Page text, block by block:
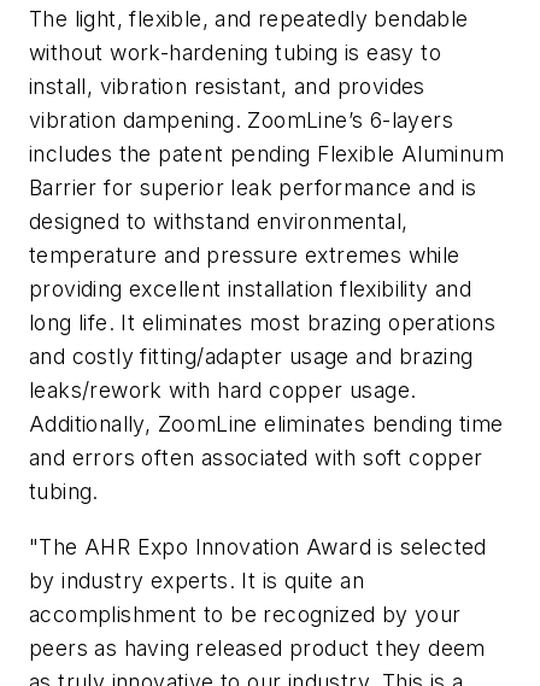
The light, flexible, and repeatedly bendable
without work-hardening tubing is easy to
install, vibration resistant, and provides
vibration dampening. ZoomLine’s 6-layers
includes the patent pending Flexible Aluminum
Barrier for superior leak performance and is
designed to withstand environmental,
temperature and pressure extremes while
providing excellent installation flexibility and
long life. It eliminates most brazing operations
and costly fitting/adapter usage and brazing
leaks/rework with hard copper usage.
Additionally, ZoomLine eliminates bending time
and errors often associated with soft copper
tubing.
"The AHR Expo Innovation Award is selected
by industry experts. It is quite an
accomplishment to be recognized by your
peers as having released product they deem